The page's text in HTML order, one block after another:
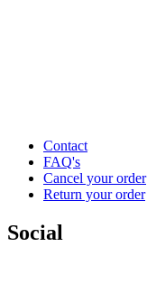
Contact
FAQ's
Cancel your order
Return your order
Social